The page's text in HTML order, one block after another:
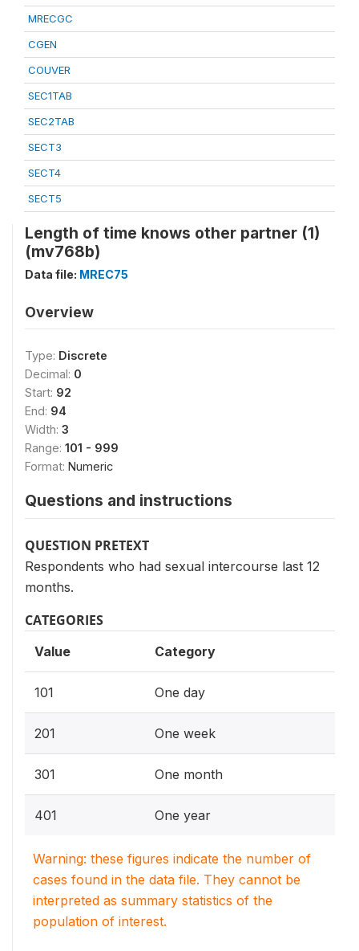
MRECGC
CGEN
COUVER
SEC1TAB
SEC2TAB
SECT3
SECT4
SECT5
Length of time knows other partner (1)
(mv768b)
Data file: MREC75
Overview
Type: Discrete
Decimal: 0
Start: 92
End: 94
Width: 3
Range: 101 - 999
Format: Numeric
Questions and instructions
QUESTION PRETEXT
Respondents who had sexual intercourse last 12
months.
CATEGORIES
Value Category
101 One day
201 One week
301 One month
401 One year
Warning: these figures indicate the number of
cases found in the data file. They cannot be
interpreted as summary statistics of the
population of interest.